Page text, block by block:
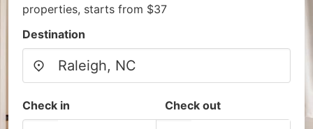
properties, starts from $37
Destination
Check in Check out